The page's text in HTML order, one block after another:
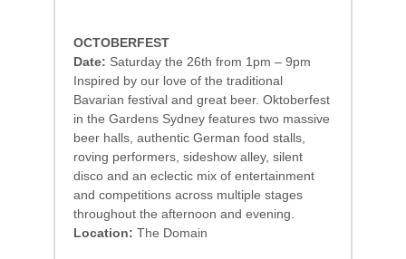
OCTOBERFEST
Date: Saturday the 26th from 1pm – 9pm
Inspired by our love of the traditional
Bavarian festival and great beer. Oktoberfest
in the Gardens Sydney features two massive
beer halls, authentic German food stalls,
roving performers, sideshow alley, silent
disco and an eclectic mix of entertainment
and competitions across multiple stages
throughout the afternoon and evening.
Location: The Domain